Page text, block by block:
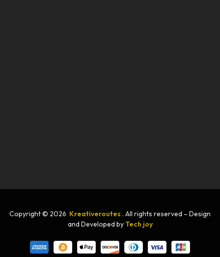
Copyright © 2026 Kreativeroutes . All rights reserved – Design
and Developed by Tech joy